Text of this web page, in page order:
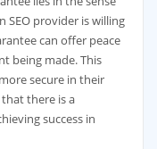
SEO provider is willing
can offer peace
being made. This
secure in their
there is a
success in